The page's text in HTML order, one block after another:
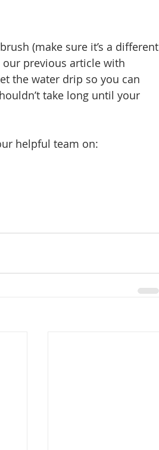
(make sure it’s a different
previous article with
the water drip so you can
take long until your
helpful team on: